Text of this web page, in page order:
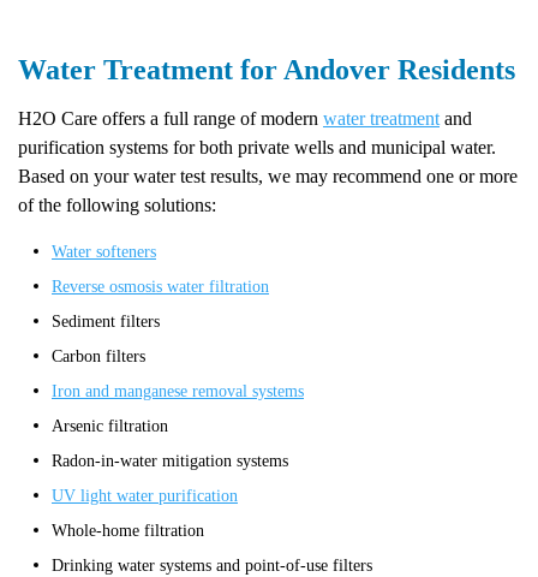
Water Treatment for Andover Residents
H2O Care offers a full range of modern water treatment and
purification systems for both private wells and municipal water.
Based on your water test results, we may recommend one or more
of the following solutions:
Water softeners
Reverse osmosis water filtration
Sediment filters
Carbon filters
Iron and manganese removal systems
Arsenic filtration
Radon-in-water mitigation systems
UV light water purification
Whole-home filtration
Drinking water systems and point-of-use filters